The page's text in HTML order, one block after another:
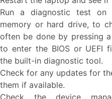
Run a diagnostic test on
memory or hard drive, to
often be done by pressing
to enter the BIOS or UEFI
the built-in diagnostic tool.
Check for any updates for
them if available.
Check the device